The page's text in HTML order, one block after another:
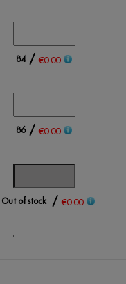
84/ €0.00
86/ €0.00
Out of stock / €0.00